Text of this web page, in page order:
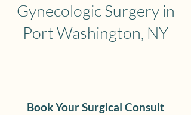
Gynecologic Surgery in
Port Washington, NY
Book Your Surgical Consult